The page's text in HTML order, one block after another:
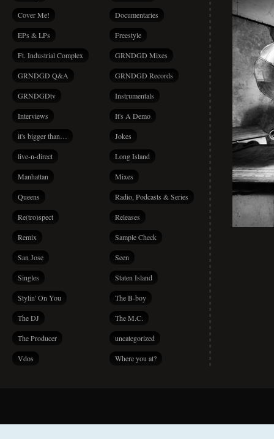
Cover Me! Documentaries
EPs & LPs Freestyle
Ft. Industrial Complex GRNDGD Mixes
GRNDGD Q&A GRNDGD Records
GRNDGDtv Instrumentals
Interviews It's A Demo
it's bigger than… Jokes
live-n-direct Long Island
Manhattan Mixes
Queens Radio, Podcasts & Series
Re(tro)spect Releases
Remix Sample Check
San Jose Seen
Singles Staten Island
Stylin' On You The B-boy
The DJ The M.C.
The Producer uncategorized
Vdos Where you at?